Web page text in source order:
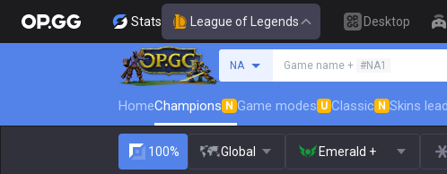
Stats League of Legends Desktop
NA Game name + #NA1
HomeChampions N Game modes U Classic N Skins
100% Global Emerald +